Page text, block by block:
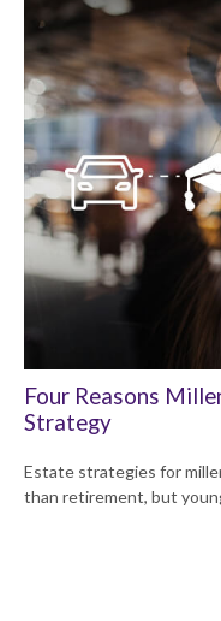
Four Reasons
Strategy
Estate strategies for
than retirement, but